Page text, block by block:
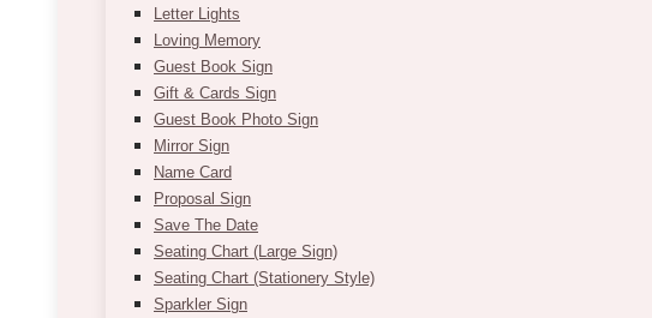
Letter Lights
Loving Memory
Guest Book Sign
Gift & Cards Sign
Guest Book Photo Sign
Mirror Sign
Name Card
Proposal Sign
Save The Date
Seating Chart (Large Sign)
Seating Chart (Stationery Style)
Sparkler Sign